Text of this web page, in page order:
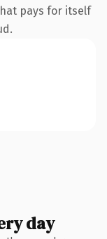
pays for itself
day